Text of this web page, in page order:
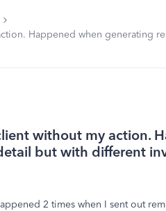
Happened when generating
without my action.
but with different
2 times when I sent out